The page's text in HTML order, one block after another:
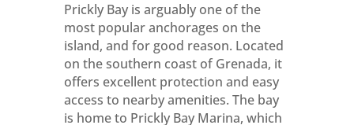
Prickly Bay is arguably one of the
most popular anchorages on the
island, and for good reason. Located
on the southern coast of Grenada, it
offers excellent protection and easy
access to nearby amenities. The bay
is home to Prickly Bay Marina, which